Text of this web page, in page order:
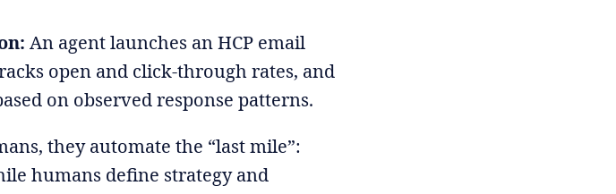
An agent launches an HCP email
open and click-through rates, and
on observed response patterns.
they automate the “last mile”:
humans define strategy and